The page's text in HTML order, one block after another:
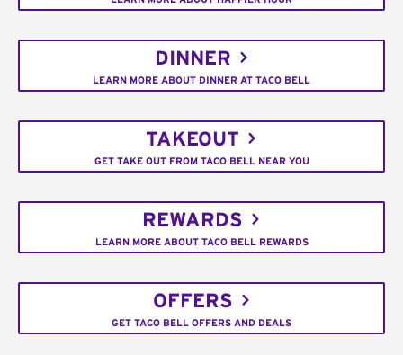
DINNER
LEARN MORE ABOUT DINNER AT TACO BELL
TAKEOUT
GET TAKE OUT FROM TACO BELL NEAR YOU
REWARDS
LEARN MORE ABOUT TACO BELL REWARDS
OFFERS
GET TACO BELL OFFERS AND DEALS